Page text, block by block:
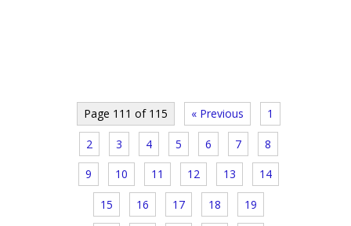
Page 111 of 115 « Previous 1
2 3 4 5 6 7 8
9 10 11 12 13 14
15 16 17 18 19